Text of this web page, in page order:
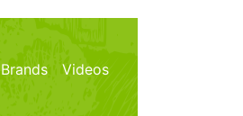
Brands Videos